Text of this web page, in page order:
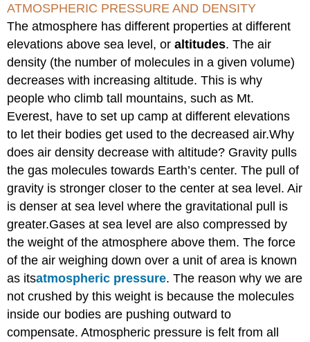
ATMOSPHERIC PRESSURE AND DENSITY
The atmosphere has different properties at different
elevations above sea level, oraltitudes. The air
density (the number of molecules in a given volume)
decreases with increasing altitude. This is why
people who climb tall mountains, such as Mt.
Everest, have to set up camp at different elevations
to let their bodies get used to the decreased air.Why
does air density decrease with altitude? Gravity pulls
the gas molecules towards Earth’s center. The pull of
gravity is stronger closer to the center at sea level. Air
is denser at sea level where the gravitational pull is
greater.Gases at sea level are also compressed by
the weight of the atmosphere above them. The force
of the air weighing down over a unit of area is known
as itsatmospheric pressure. The reason why we are
not crushed by this weight is because the molecules
inside our bodies are pushing outward to
compensate. Atmospheric pressure is felt from all